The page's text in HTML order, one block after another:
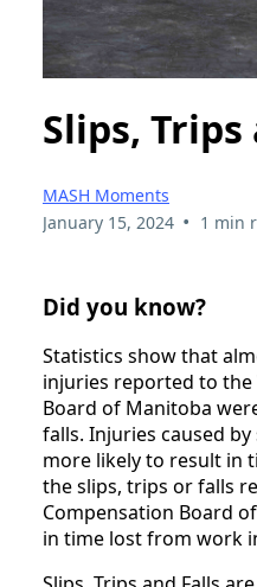
Slips, Trips
MASH Moments
January 15, 2024 • 1 min
Did you know?
Statistics show that
injuries reported to
Board of Manitoba
falls. Injuries caused
more likely to result in
the slips, trips or falls
Compensation Board
in time lost from work